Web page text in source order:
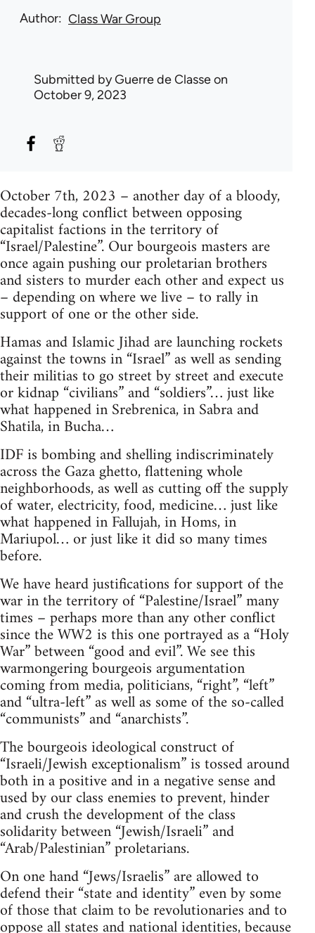
Author Class War Group
Submitted byGuerre de Classeon
October 9, 2023
October 7th, 2023 – another day of a bloody,
decades-long conflict between opposing
capitalist factions in the territory of
“Israel/Palestine”. Our bourgeois masters are
once again pushing our proletarian brothers
and sisters to murder each other and expect us
– depending on where we live – to rally in
support of one or the other side.
Hamas and Islamic Jihad are launching rockets
against the towns in “Israel” as well as sending
their militias to go street by street and execute
or kidnap “civilians” and “soldiers”… just like
what happened in Srebrenica, in Sabra and
Shatila, in Bucha…
IDF is bombing and shelling indiscriminately
across the Gaza ghetto, flattening whole
neighborhoods, as well as cutting off the supply
of water, electricity, food, medicine… just like
what happened in Fallujah, in Homs, in
Mariupol… or just like it did so many times
before.
We have heard justifications for support of the
war in the territory of “Palestine/Israel” many
times – perhaps more than any other conflict
since the WW2 is this one portrayed as a “Holy
War” between “good and evil”. We see this
warmongering bourgeois argumentation
coming from media, politicians, “right”, “left”
and “ultra-left” as well as some of the so-called
“communists” and “anarchists”.
The bourgeois ideological construct of
“Israeli/Jewish exceptionalism” is tossed around
both in a positive and in a negative sense and
used by our class enemies to prevent, hinder
and crush the development of the class
solidarity between “Jewish/Israeli” and
“Arab/Palestinian” proletarians.
On one hand “Jews/Israelis” are allowed to
defend their “state and identity” even by some
of those that claim to be revolutionaries and to